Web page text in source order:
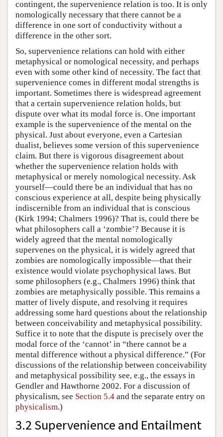
contingent, the supervenience relation is too. It is only
nomologically necessary that there cannot be a
difference in one sort of conductivity without a
difference in the other sort.
So, supervenience relations can hold with either
metaphysical or nomological necessity, and perhaps
even with some other kind of necessity. The fact that
supervenience comes in different modal strengths is
important. Sometimes there is widespread agreement
that a certain supervenience relation holds, but
dispute over what its modal force is. One important
example is the supervenience of the mental on the
physical. Just about everyone, even a Cartesian
dualist, believes some version of this supervenience
claim. But there is vigorous disagreement about
whether the supervenience relation holds with
metaphysical or merely nomological necessity. Ask
yourself—could there be an individual that has no
conscious experience at all, despite being physically
indiscernible from an individual that is conscious
(Kirk 1994; Chalmers 1996)? That is, could there be
what philosophers call a ‘zombie’? Because it is
widely agreed that the mental nomologically
supervenes on the physical, it is widely agreed that
zombies are nomologically impossible—that their
existence would violate psychophysical laws. But
some philosophers (e.g., Chalmers 1996) think that
zombies are metaphysically possible. This remains a
matter of lively dispute, and resolving it requires
addressing some hard questions about the relationship
between conceivability and metaphysical possibility.
Suffice it to note that the dispute is precisely over the
modal force of the ‘cannot’ in “there cannot be a
mental difference without a physical difference.” (For
discussions of the relationship between conceivability
and metaphysical possibility see, e.g., the essays in
Gendler and Hawthorne 2002. For a discussion of
physicalism, see Section 5.4 and the separate entry on
physicalism.)
3.2 Supervenience and Entailment